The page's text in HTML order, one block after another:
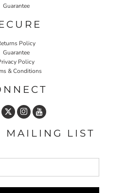
Guarantee
Policy
Guarantee
Policy
& Conditions
MAILING LIST